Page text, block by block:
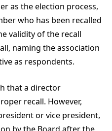
as the election process,
who has been recalled
validity of the recall
naming the association
as respondents.
that a director
recall. However,
or vice president,